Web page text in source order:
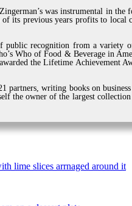
was instrumental in
its previous years profits to
public recognition from a
Who of Food & Beverage in
the Lifetime Achievement
partners, writing books on
the owner of the largest